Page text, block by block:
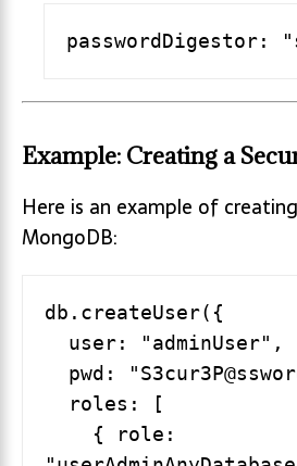
Example: Creating a
Here is an example of
MongoDB:
db.createUser({